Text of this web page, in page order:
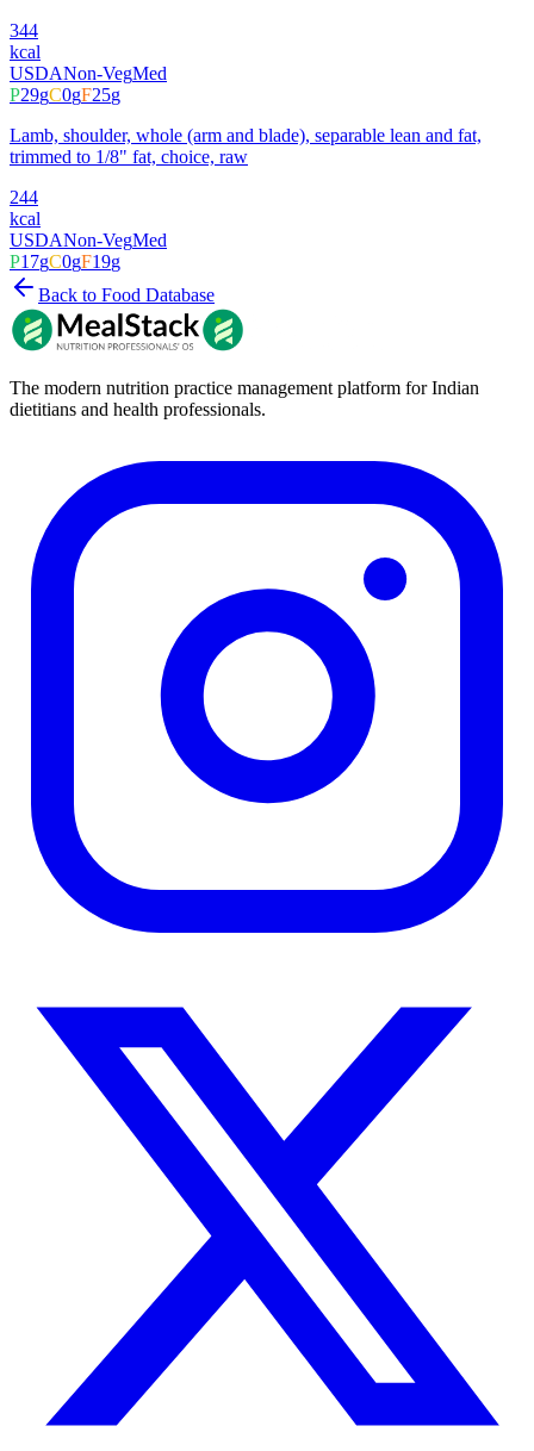
344
kcal
USDANon-VegMed
P29gC0gF25g
Lamb, shoulder, whole (arm and blade), separable lean and fat,
trimmed to 1/8" fat, choice, raw
244
kcal
USDANon-VegMed
P17gC0gF19g
Back to Food Database
The modern nutrition practice management platform for Indian
dietitians and health professionals.